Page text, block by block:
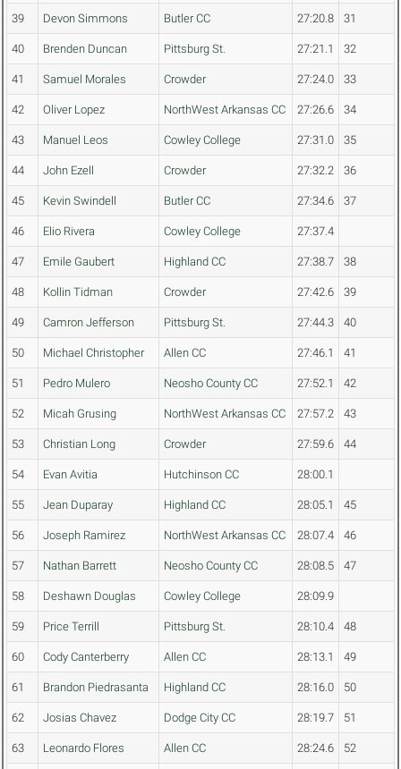
39 Devon Simmons Butler CC 27:20.8 31
40 Brenden Duncan Pittsburg St. 27:21.1 32
41 Samuel Morales Crowder 27:24.0 33
42 Oliver Lopez NorthWest Arkansas CC 27:26.6 34
43 Manuel Leos Cowley College 27:31.0 35
44 John Ezell Crowder 27:32.2 36
45 Kevin Swindell Butler CC 27:34.6 37
46 Elio Rivera Cowley College 27:37.4
47 Emile Gaubert Highland CC 27:38.7 38
48 Kollin Tidman Crowder 27:42.6 39
49 Camron Jefferson Pittsburg St. 27:44.3 40
50 Michael Christopher Allen CC 27:46.1 41
51 Pedro Mulero Neosho County CC 27:52.1 42
52 Micah Grusing NorthWest Arkansas CC 27:57.2 43
53 Christian Long Crowder 27:59.6 44
54 Evan Avitia Hutchinson CC 28:00.1
55 Jean Duparay Highland CC 28:05.1 45
56 Joseph Ramirez NorthWest Arkansas CC 28:07.4 46
57 Nathan Barrett Neosho County CC 28:08.5 47
58 Deshawn Douglas Cowley College 28:09.9
59 Price Terrill Pittsburg St. 28:10.4 48
60 Cody Canterberry Allen CC 28:13.1 49
61 Brandon Piedrasanta Highland CC 28:16.0 50
62 Josias Chavez Dodge City CC 28:19.7 51
63 Leonardo Flores Allen CC 28:24.6 52